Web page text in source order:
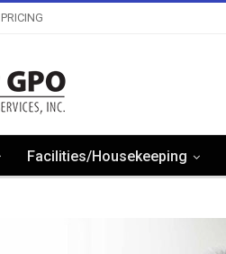
Facilities/Housekeeping